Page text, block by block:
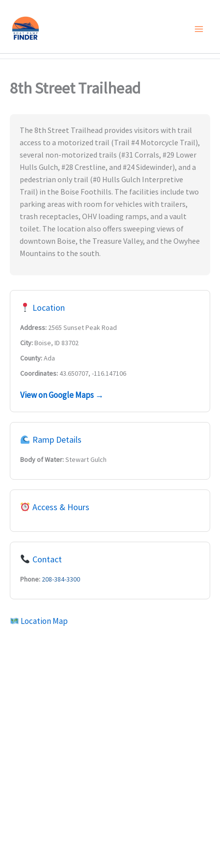
Skip
content
8th Street Trailhead
The 8th Street Trailhead provides visitors with trail
access to a motorized trail (Trail #4 Motorcycle Trail),
several non-motorized trails (#31 Corrals, #29 Lower
Hulls Gulch, #28 Crestline, and #24 Sidewinder), and a
pedestrian only trail (#0 Hulls Gulch Interpretive
Trail) in the Boise Foothills. The facilities include two
parking areas with room for vehicles with trailers,
trash receptacles, OHV loading ramps, and a vault
toilet. The location also offers sweeping views of
downtown Boise, the Treasure Valley, and the Owyhee
Mountains to the south.
Location
Address: 2565 Sunset Peak Road
City:Boise, ID 83702
County:Ada
Coordinates: 43.650707, -116.147106
View on Google Maps →
Ramp Details
Body of Water:Stewart Gulch
Access & Hours
Contact
Phone: 208-384-3300
Location Map